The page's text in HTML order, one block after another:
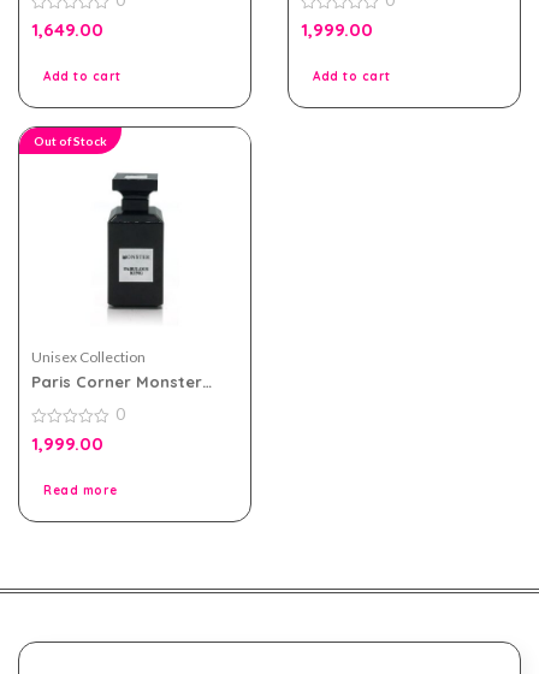
Eau De Parfum 100ml
0
out
1,649.00
Add to cart
for Men and Women
0
out
1,999.00
Add to cart
Out of Stock
Unisex Collection
Paris Corner Monster
80ml
0
out
0
1,999.00
Read more